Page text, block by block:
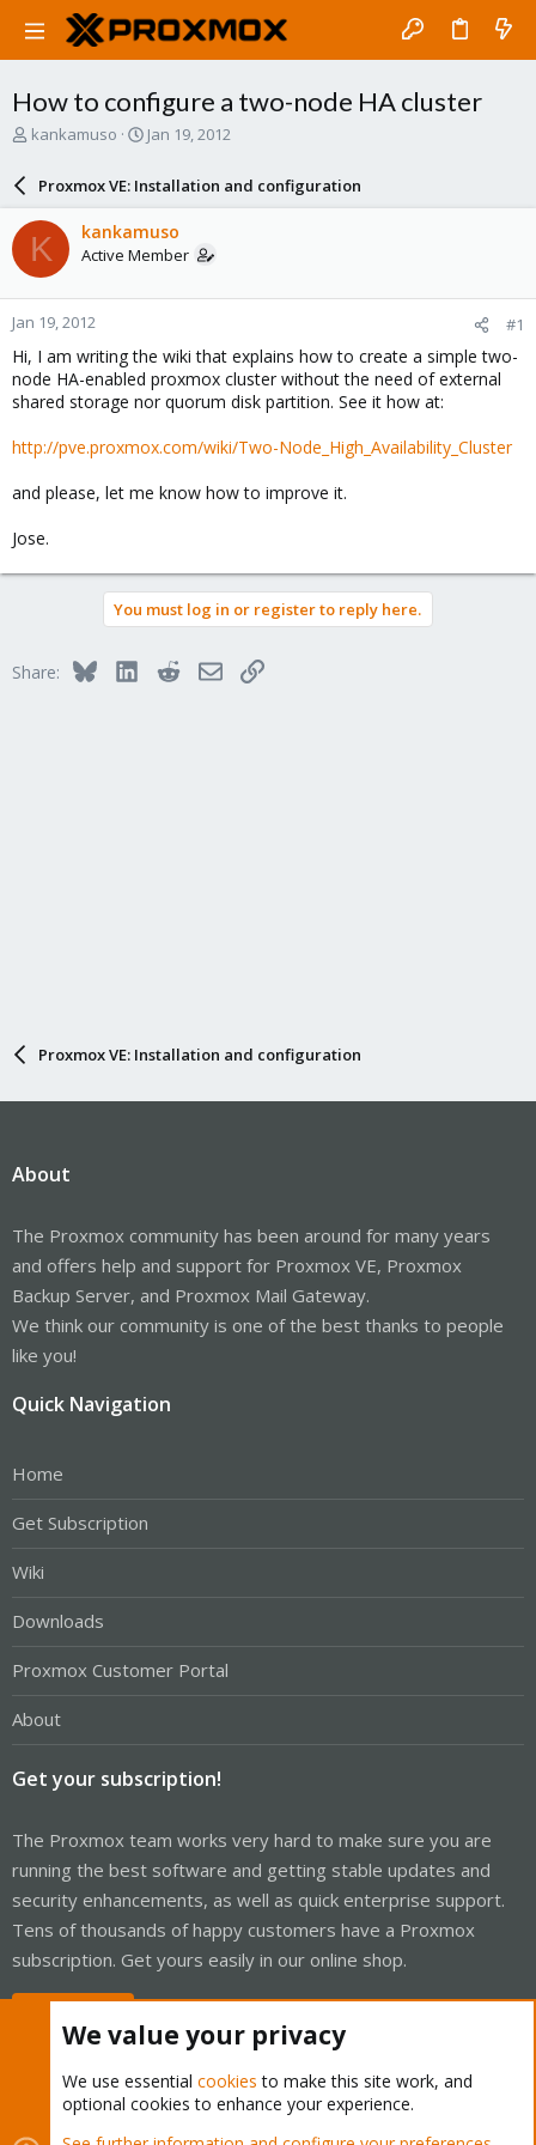
How to configure a two-node HA cluster
T
a
d
s
t
a
r
e
r
kankamuso
S
r
d
a
e
Jan 19, 2012
Proxmox VE: Installation and configuration
K kankamuso
Active Member
Jan 19, 2012 #1
Hi, I am writing the wiki that explains how to create a simple two-
node HA-enabled proxmox cluster without the need of external
shared storage nor quorum disk partition. See it how at:
http://pve.proxmox.com/wiki/Two-Node_High_Availability_Cluster
and please, let me know how to improve it.
Jose.
You must log in or register to reply here.
Share: BlueskyLinkedInRedditEmailLink
Proxmox VE: Installation and configuration
About
The Proxmox community has been around for many years
and offers help and support for Proxmox VE, Proxmox
Backup Server, and Proxmox Mail Gateway.
We think our community is one of the best thanks to people
like you!
Quick Navigation
Home
Get Subscription
Wiki
Downloads
Proxmox Customer Portal
About
Get your subscription!
The Proxmox team works very hard to make sure you are
running the best software and getting stable updates and
security enhancements, as well as quick enterprise support.
Tens of thousands of happy customers have a Proxmox
subscription. Get yours easily in our online shop.
We value your privacy
We use essential cookies to make this site work, and
optional cookies to enhance your experience.